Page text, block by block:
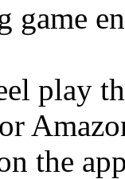
game
play
the